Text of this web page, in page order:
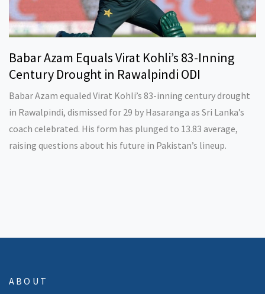
Babar Azam Equals Virat Kohli’s 83-Inning
Century Drought in Rawalpindi ODI
Babar Azam equaled Virat Kohli’s 83-inning century drought
in Rawalpindi, dismissed for 29 by Hasaranga as Sri Lanka’s
coach celebrated. His form has plunged to 13.83 average,
raising questions about his future in Pakistan’s lineup.
ABOUT